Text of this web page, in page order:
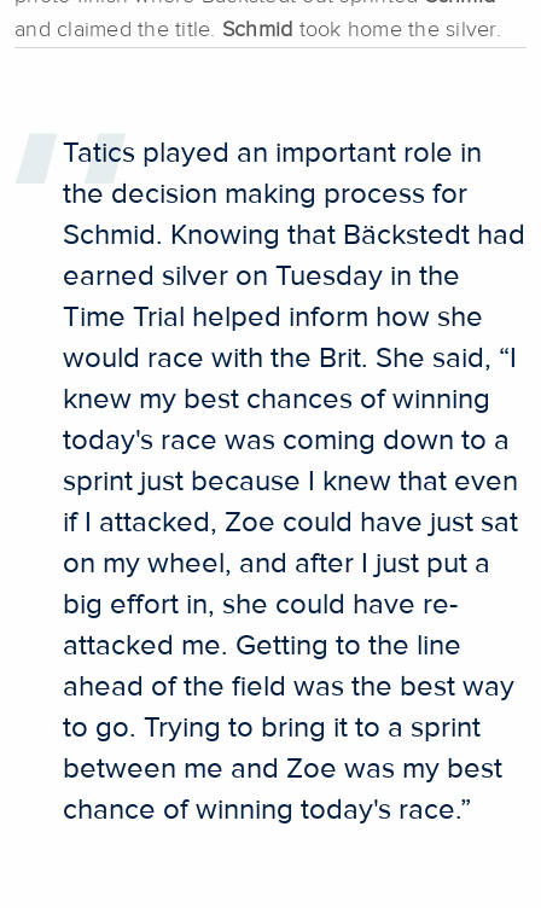
and claimed the title. Schmid took home the silver.
Tatics played an important role in
the decision making process for
Schmid. Knowing that Bäckstedt had
earned silver on Tuesday in the
Time Trial helped inform how she
would race with the Brit. She said, “I
knew my best chances of winning
today's race was coming down to a
sprint just because I knew that even
if I attacked, Zoe could have just sat
on my wheel, and after I just put a
big effort in, she could have re-
attacked me. Getting to the line
ahead of the field was the best way
to go. Trying to bring it to a sprint
between me and Zoe was my best
chance of winning today's race.”